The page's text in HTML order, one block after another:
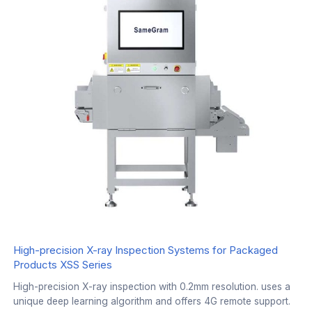
High-precision X-ray Inspection Systems for Packaged
Products XSS Series
High-precision X-ray inspection with 0.2mm resolution. uses a
unique deep learning algorithm and offers 4G remote support.